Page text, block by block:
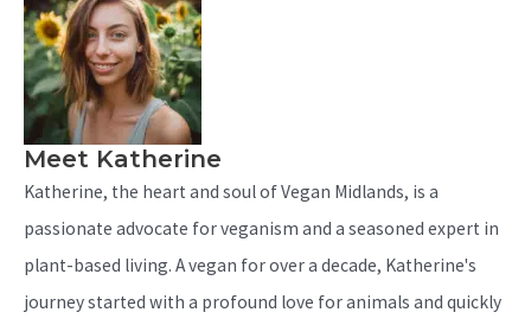
Meet Katherine
Katherine, the heart and soul of Vegan Midlands, is a
passionate advocate for veganism and a seasoned expert in
plant-based living. A vegan for over a decade, Katherine's
journey started with a profound love for animals and quickly